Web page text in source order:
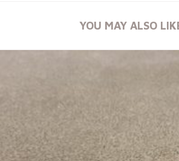
YOU MAY ALSO